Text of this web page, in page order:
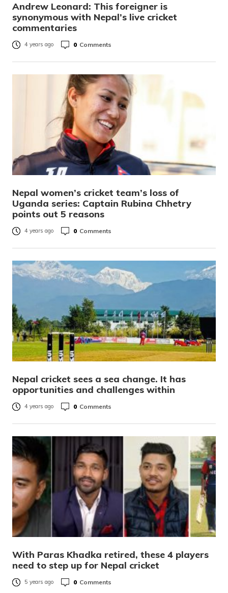
Andrew Leonard: This foreigner is
synonymous with Nepal’s live cricket
commentaries
4 years ago 0 Comments
Nepal women’s cricket team’s loss of
Uganda series: Captain Rubina Chhetry
points out 5 reasons
4 years ago 0 Comments
Nepal cricket sees a sea change. It has
opportunities and challenges within
4 years ago 0 Comments
With Paras Khadka retired, these 4 players
need to step up for Nepal cricket
5 years ago 0 Comments